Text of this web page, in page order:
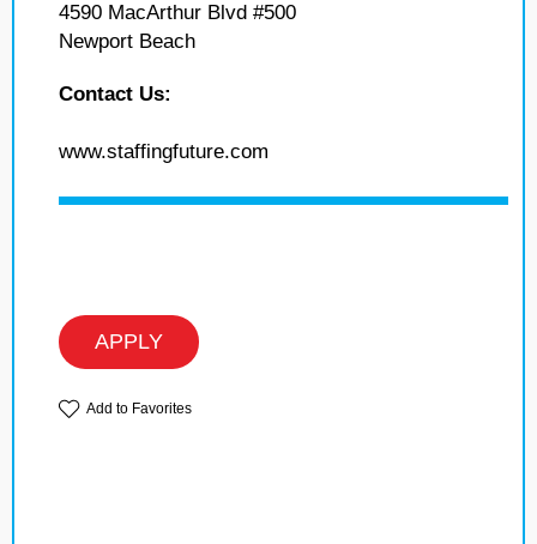
4590 MacArthur Blvd #500
Newport Beach
Contact Us:
www.staffingfuture.com
APPLY
Add to Favorites